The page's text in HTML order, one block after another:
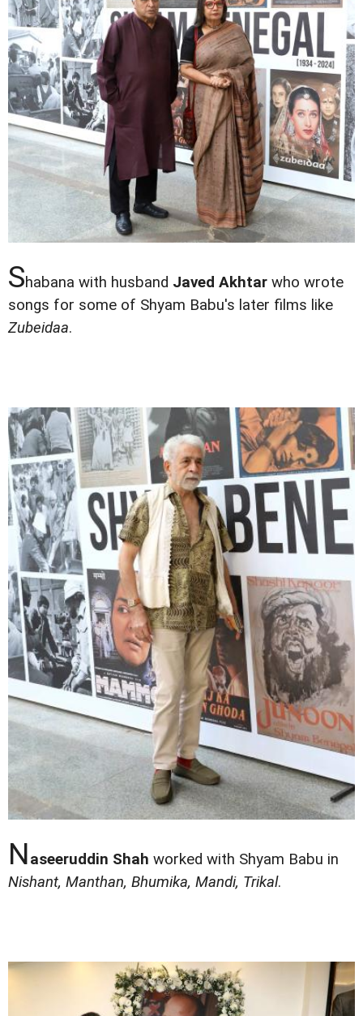
Shabana with husband Javed Akhtar who wrote
songs for some of Shyam Babu's later films like
Zubeidaa.
Naseeruddin Shah worked with Shyam Babu in
Nishant, Manthan, Bhumika, Mandi, Trikal.